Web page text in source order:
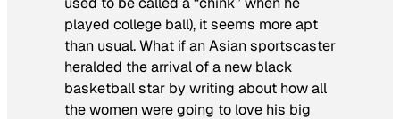
played college ball), it seems more apt
than usual. What if an Asian sportscaster
heralded the arrival of a new black
basketball star by writing about how all
the women were going to love his big